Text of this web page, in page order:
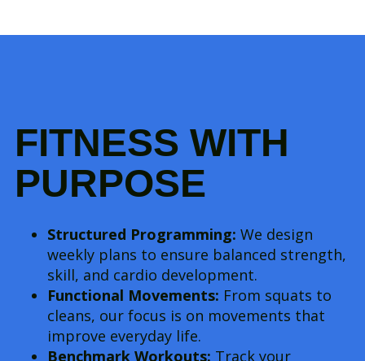
FITNESS WITH
PURPOSE
Structured Programming: We design
weekly plans to ensure balanced strength,
skill, and cardio development.
Functional Movements: From squats to
cleans, our focus is on movements that
improve everyday life.
Benchmark Workouts: Track your